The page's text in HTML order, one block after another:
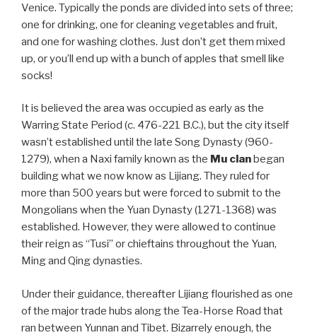
Venice. Typically the ponds are divided into sets of three;
one for drinking, one for cleaning vegetables and fruit,
and one for washing clothes. Just don’t get them mixed
up, or you’ll end up with a bunch of apples that smell like
socks!
It is believed the area was occupied as early as the
Warring State Period (c. 476-221 B.C.), but the city itself
wasn’t established until the late Song Dynasty (960-
1279), when a Naxi family known as the Mu clanbegan
building what we now know as Lijiang. They ruled for
more than 500 years but were forced to submit to the
Mongolians when the Yuan Dynasty (1271-1368) was
established. However, they were allowed to continue
their reign as “Tusi” or chieftains throughout the Yuan,
Ming and Qing dynasties.
Under their guidance, thereafter Lijiang flourished as one
of the major trade hubs along the Tea-Horse Road that
ran between Yunnan and Tibet. Bizarrely enough, the